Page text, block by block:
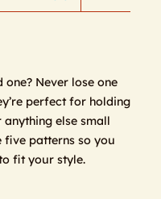
one? Never lose one
perfect for holding
anything else small
five patterns so you
fit your style.